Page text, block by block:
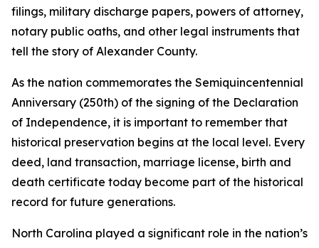
filings, military discharge papers, powers of attorney,
notary public oaths, and other legal instruments that
tell the story of Alexander County.
As the nation commemorates the Semiquincentennial
Anniversary (250th) of the signing of the Declaration
of Independence, it is important to remember that
historical preservation begins at the local level. Every
deed, land transaction, marriage license, birth and
death certificate today become part of the historical
record for future generations.
North Carolina played a significant role in the nation’s